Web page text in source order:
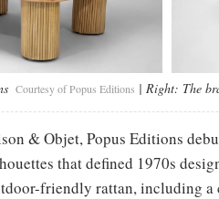
Courtesy of Popus Editions | Right: The
& Objet, Popus Editions
that defined 1970s
friendly rattan, including